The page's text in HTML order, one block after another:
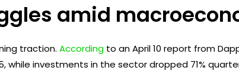
amid
traction.According to an April 10 report from
while investments in the sector dropped 71%